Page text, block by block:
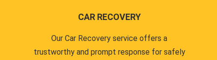
CAR RECOVERY
Our Car Recovery service offers a
trustworthy and prompt response for safely